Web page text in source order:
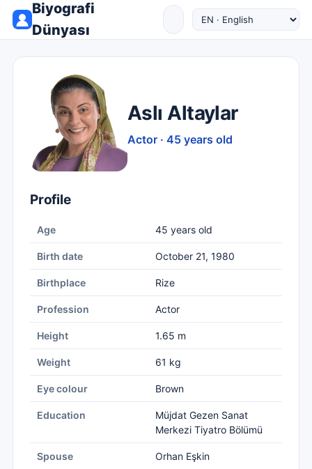
Biyografi
Dünyası
Aslı Altaylar
Actor · 45 years old
Profile
Age 45 years old
Birth date October 21, 1980
Birthplace Rize
Profession Actor
Height 1.65 m
Weight 61 kg
Eye colour Brown
Education
Müjdat Gezen Sanat
Merkezi Tiyatro Bölümü
Spouse Orhan Eşkin